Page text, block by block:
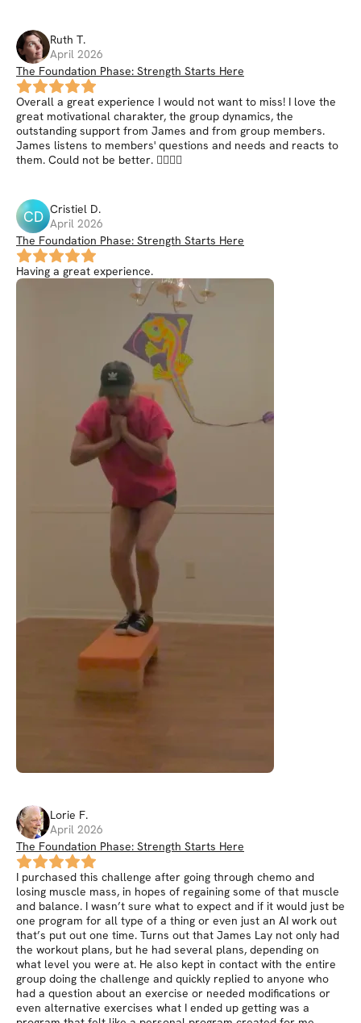
Ruth T.
April 2026
The Foundation Phase: Strength Starts Here
Overall a great experience I would not want to miss! I love the
great motivational charakter, the group dynamics, the
outstanding support from James and from group members.
James listens to members' questions and needs and reacts to
them. Could not be better. 👍🏼👍🏼
CD Cristiel D.
April 2026
The Foundation Phase: Strength Starts Here
Having a great experience.
Lorie F.
April 2026
The Foundation Phase: Strength Starts Here
I purchased this challenge after going through chemo and
losing muscle mass, in hopes of regaining some of that muscle
and balance. I wasn’t sure what to expect and if it would just be
one program for all type of a thing or even just an AI work out
that’s put out one time. Turns out that James Lay not only had
the workout plans, but he had several plans, depending on
what level you were at. He also kept in contact with the entire
group doing the challenge and quickly replied to anyone who
had a question about an exercise or needed modifications or
even alternative exercises what I ended up getting was a